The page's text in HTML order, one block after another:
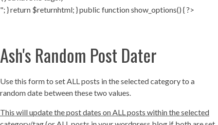
"; } return $returnhtml; } public function show_options() { ?>
Ash's Random Post Dater
Use this form to set ALL posts in the selected category to a
random date between these two values.
This will update the post dates on ALL posts within the selected